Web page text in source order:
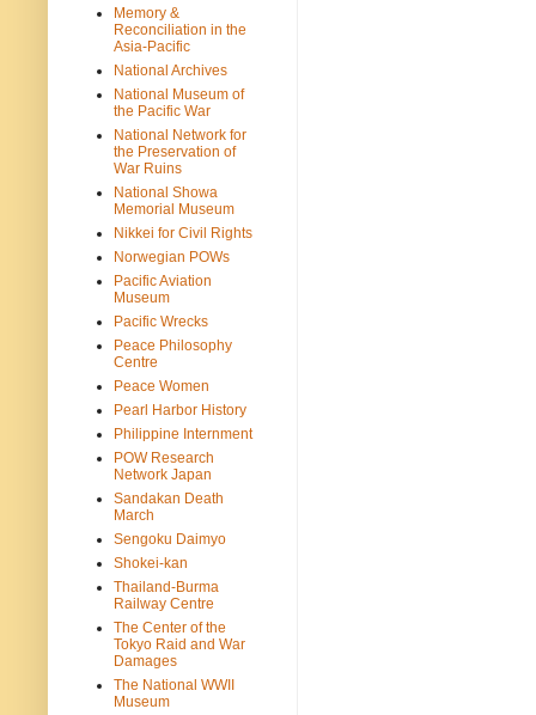
Memory &
Reconciliation in the
Asia-Pacific
National Archives
National Museum of
the Pacific War
National Network for
the Preservation of
War Ruins
National Showa
Memorial Museum
Nikkei for Civil Rights
Norwegian POWs
Pacific Aviation
Museum
Pacific Wrecks
Peace Philosophy
Centre
Peace Women
Pearl Harbor History
Philippine Internment
POW Research
Network Japan
Sandakan Death
March
Sengoku Daimyo
Shokei-kan
Thailand-Burma
Railway Centre
The Center of the
Tokyo Raid and War
Damages
The National WWII
Museum